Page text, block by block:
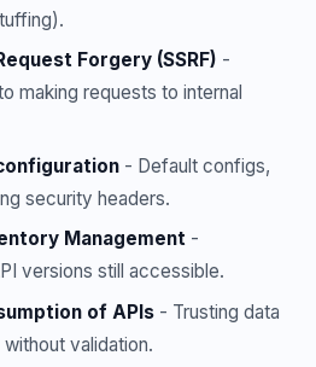
Forgery (SSRF) -
making requests to internal
- Default configs,
security headers.
Management -
versions still accessible.
of APIs - Trusting data
validation.